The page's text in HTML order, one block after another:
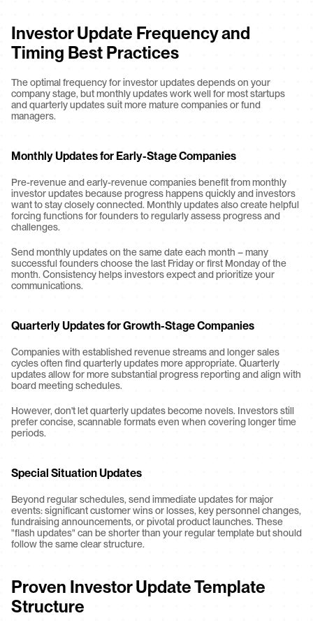
Investor Update Frequency and
Timing Best Practices
The optimal frequency for investor updates depends on your
company stage, but monthly updates work well for most startups
and quarterly updates suit more mature companies or fund
managers.
Monthly Updates for Early-Stage Companies
Pre-revenue and early-revenue companies benefit from monthly
investor updates because progress happens quickly and investors
want to stay closely connected. Monthly updates also create helpful
forcing functions for founders to regularly assess progress and
challenges.
Send monthly updates on the same date each month – many
successful founders choose the last Friday or first Monday of the
month. Consistency helps investors expect and prioritize your
communications.
Quarterly Updates for Growth-Stage Companies
Companies with established revenue streams and longer sales
cycles often find quarterly updates more appropriate. Quarterly
updates allow for more substantial progress reporting and align with
board meeting schedules.
However, don't let quarterly updates become novels. Investors still
prefer concise, scannable formats even when covering longer time
periods.
Special Situation Updates
Beyond regular schedules, send immediate updates for major
events: significant customer wins or losses, key personnel changes,
fundraising announcements, or pivotal product launches. These
"flash updates" can be shorter than your regular template but should
follow the same clear structure.
Proven Investor Update Template
Structure